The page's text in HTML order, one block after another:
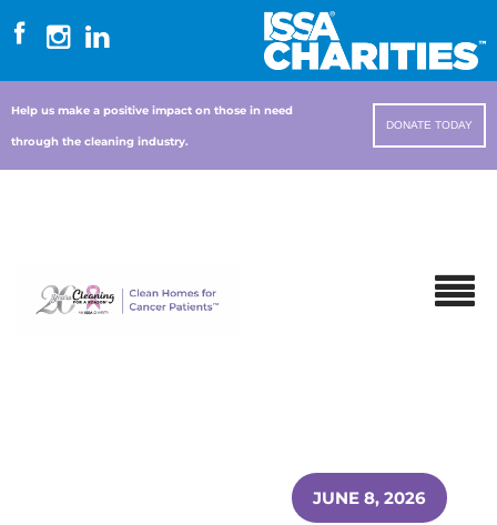
Help us make a positive impact on those in need
through the cleaning industry.
DONATE TODAY
JUNE 8, 2026